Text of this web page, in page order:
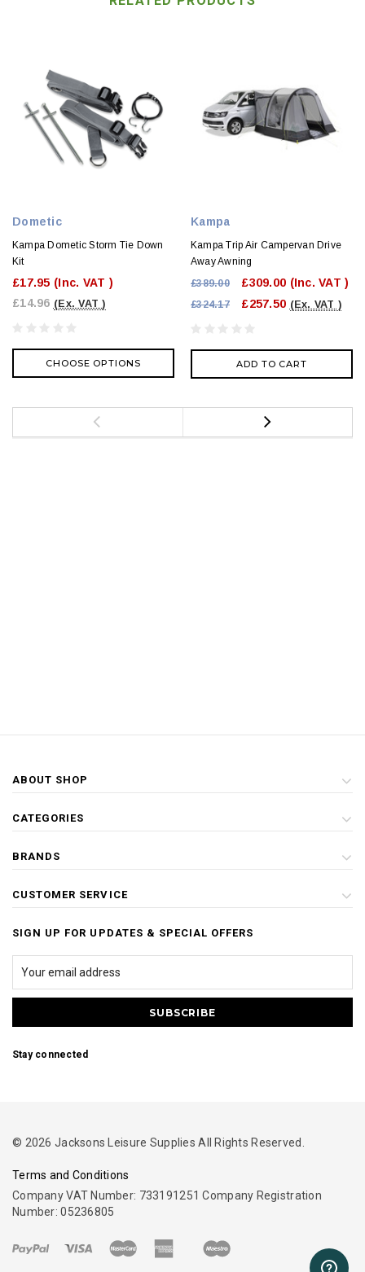
Dometic
Kampa Dometic Storm Tie Down
Kit
£17.95 (Inc. VAT )
£14.96 (Ex. VAT )
CHOOSE OPTIONS
Kampa
Kampa Trip Air Campervan Drive
Away Awning
£389.00
£309.00 (Inc. VAT )
£324.17 £257.50 (Ex. VAT )
ADD TO CART
ABOUT SHOP
CATEGORIES
BRANDS
CUSTOMER SERVICE
SIGN UP FOR UPDATES & SPECIAL OFFERS
Stay connected
© 2026 Jacksons Leisure Supplies All Rights Reserved.
Terms and Conditions
Company VAT Number: 733191251 Company Registration
Number: 05236805